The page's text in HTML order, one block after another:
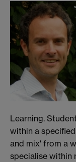
Learning.
within a
and mix' from a
specialise within